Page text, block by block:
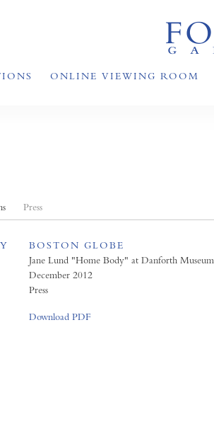
ONLINE VIEWING ROOM
Press
BOSTON GLOBE
Jane Lund "Home Body" at Danforth Museum
December 2012
Press
Download PDF